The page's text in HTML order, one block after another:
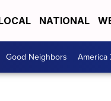
NATIONAL
Good Neighbors America